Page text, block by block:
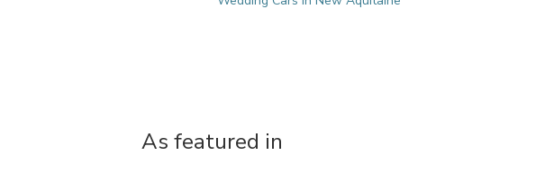
As featured in